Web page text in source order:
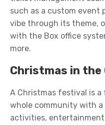
such as a custom event
vibe through its theme,
with the Box office
more.
Christmas in the
A Christmas festival is
whole community with
activities,